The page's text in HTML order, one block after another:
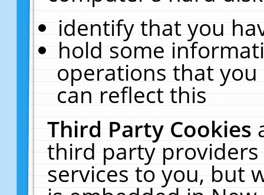
identify that you
hold some
operations that
can reflect this
Third Party Cookies
third party
services to you, but